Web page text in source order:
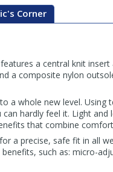
Corner
a central knit
a composite nylon
whole new level. Using
hardly feel it. Light and
that combine
a precise, safe fit in all
such as: micro-